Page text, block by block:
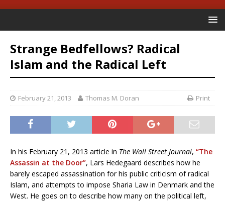
Strange Bedfellows? Radical
Islam and the Radical Left
February 21, 2013 Thomas M. Doran Print
In his February 21, 2013 article in The Wall Street Journal, “The
Assassin at the Door”, Lars Hedegaard describes how he
barely escaped assassination for his public criticism of radical
Islam, and attempts to impose Sharia Law in Denmark and the
West. He goes on to describe how many on the political left,